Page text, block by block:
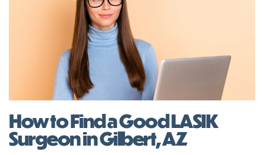
How to Find a Good LASIK
Surgeon in Gilbert, AZ